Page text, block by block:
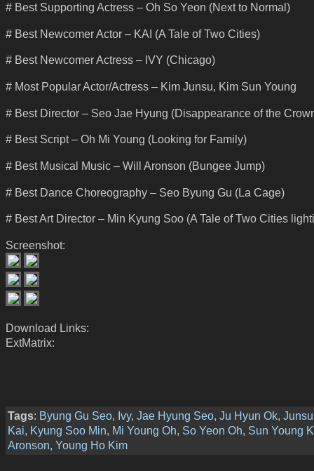
# Best Supporting Actress – Oh So Yeon (Next to Normal)
# Best Newcomer Actor – KAI (A Tale of Two Cities)
# Best Newcomer Actress – IVY (Chicago)
# Most Popular Actor/Actress – Kim Junsu, Kim Sun Young
# Best Director – Seo Jae Hyung (Disappearance of the
# Best Script – Oh Mi Young (Looking for Family)
# Best Musical Music – Will Aronson (Bungee Jump)
# Best Dance Choreography – Seo Byung Gu (La Cage)
# Best Art Director – Min Kyung Soo (A Tale of Two Cities
Screenshot:
Download Links:
ExtMatrix:
Tags: Byung Gu Seo, Ivy, Jae Hyung Seo, Ju Hyun Ok,
Kai, Kyung Soo Min, Mi Young Oh, So Yeon Oh, Sun Young
Aronson, Young Ho Kim